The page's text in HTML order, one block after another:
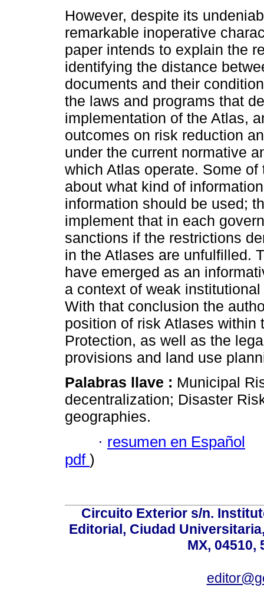
However, despite its
remarkable inoperative
paper intends to explain the
identifying the distance
documents and their
the laws and programs that
implementation of the Atlas,
outcomes on risk reduction
under the current normative
which Atlas operate. Some
about what kind of
information should be used;
implement that in each
sanctions if the restrictions
in the Atlases are unfulfilled.
have emerged as an
a context of weak
With that conclusion the
position of risk Atlases
Protection, as well as the
provisions and land use
Palabras llave : Municipal
decentralization; Disaster
geographies.
· resumen en Español
pdf )
Circuito Exterior s/n.
Editorial, Ciudad
MX, 04510,